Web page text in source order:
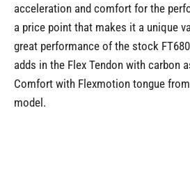
acceleration and comfort for the
a price point that makes it a unique
great performance of the stock
adds in the Flex Tendon with carbon
Comfort with Flexmotion tongue
model.